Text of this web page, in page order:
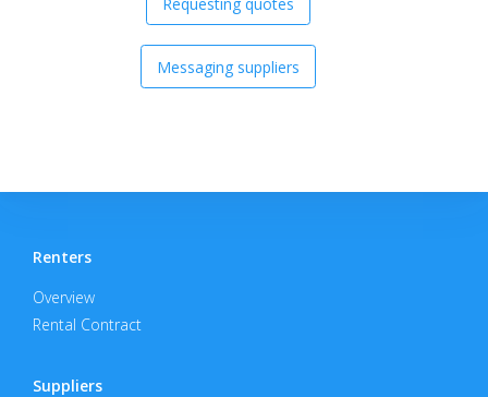
Messaging suppliers
Renters
Overview
Rental Contract
Suppliers